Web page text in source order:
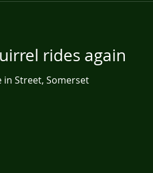
rides again
in Street, Somerset